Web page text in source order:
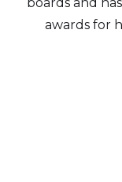
awards for